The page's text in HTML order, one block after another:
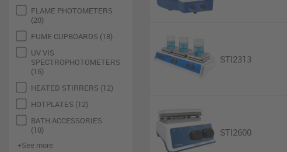
FLAME PHOTOMETERS
(20)
FUME CUPBOARDS (18)
UV VIS
SPECTROPHOTOMETERS
(16)
HEATED STIRRERS (12)
HOTPLATES (12)
BATH ACCESSORIES
(10)
+See more
STI2313
STI2600